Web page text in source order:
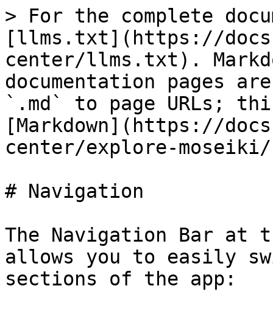
> For the complete
[llms.txt](https://
center/llms.txt).
documentation pages
`.md` to page URLs;
[Markdown](https://
center/explore-
# Navigation
The Navigation Bar at
allows you to easily
sections of the app: